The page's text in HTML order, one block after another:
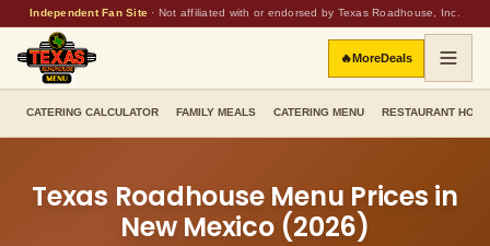
Independent Fan Site · Not affiliated with or endorsed by Texas Roadhouse, Inc.
🔥MoreDeals
CATERING CALCULATOR FAMILY MEALS CATERING MENU RESTAURANT
Texas Roadhouse Menu Prices in
New Mexico(2026)